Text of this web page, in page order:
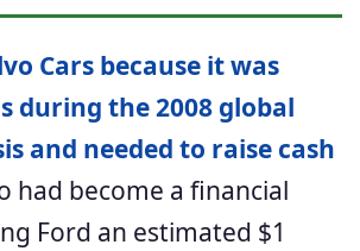
Cars because it was
during the 2008 global
and needed to raise cash
had become a financial
Ford an estimated $1